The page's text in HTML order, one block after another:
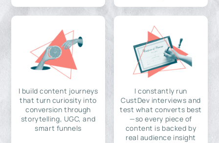
I build content journeys
that turn curiosity into
conversion through
storytelling, UGC, and
smart funnels
I constantly run
CustDev interviews and
test what converts best
—so every piece of
content is backed by
real audience insight